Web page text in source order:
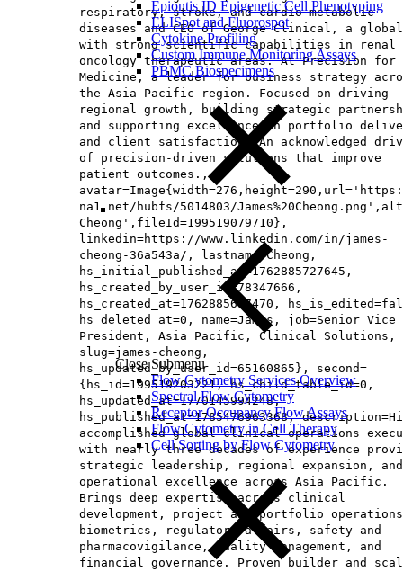
Epiontis ID Epigenetic Cell Phenotyping
ELISpot and Fluorospot
Cytokine Profiling
Custom Immune Monitoring Assays
PBMC Biospecimens
Close Submenu
Flow Cytometry Services Overview
Spectral Flow Cytometry
Receptor Occupancy Flow Assays
Flow Cytometry in Cell Therapy
Cell Sorting by Flow Cytometry
respiratory, stroke, and cardio-metabolic
diseases and CEO of George Clinical, a global
with strong scientific capabilities in renal
oncology therapeutic areas. At Precision for
Medicine, a leader for business strategy
the Asia Pacific region. Focused on driving
regional growth, building strategic
and supporting excellence in portfolio
and client satisfaction. An acknowledged
of precision-driven solutions that improve
patient outcomes.,
na1.net/hubfs/5014803/
Cheong',fileId=199519079710},
linkedin=https://www.linkedin.com/in/james-
cheong-36a543a/, lastname=Cheong,
hs_initial_published_at=1762885727645,
hs_created_by_user_id=78347666,
hs_created_at=1762885637470,
hs_deleted_at=0, name=James, job=Senior Vice
President, Asia Pacific, Clinical Solutions​,
slug=james-cheong,
hs_updated_by_user_id=65160865}, second=
{hs_id=199519203221, hs_child_table_id=0,
hs_updated_at=1770145994248,
hs_published_at=1785476963368,
accomplished global clinical operations
with nearly three decades of experience
strategic leadership, regional expansion, and
operational excellence across Asia Pacific.
Brings deep expertise across clinical
development, project and portfolio
biometrics, regulatory affairs, safety and
pharmacovigilance, quality management, and
financial governance. Proven builder and